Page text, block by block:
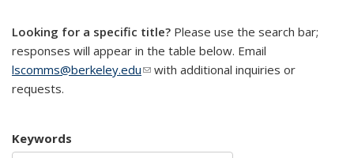
Looking for a specific title? Please use the search bar;
responses will appear in the table below. Email
lscomms@berkeley.edu(link sends e-mail)
with additional inquiries or
requests.
Keywords